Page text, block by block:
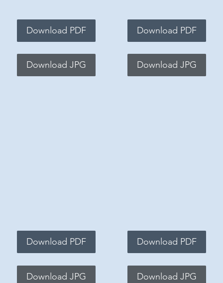
Download PDF
Download JPG
Download PDF
Download JPG
Download PDF
Download JPG
Download PDF
Download JPG